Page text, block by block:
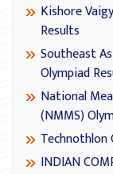
Kishore
Results
Southeast
Olympiad
National
(NMMS)
Technothlon
INDIAN